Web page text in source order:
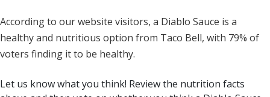
According to our website visitors, a Diablo Sauce is a
healthy and nutritious option from Taco Bell, with 79% of
voters finding it to be healthy.
Let us know what you think! Review the nutrition facts